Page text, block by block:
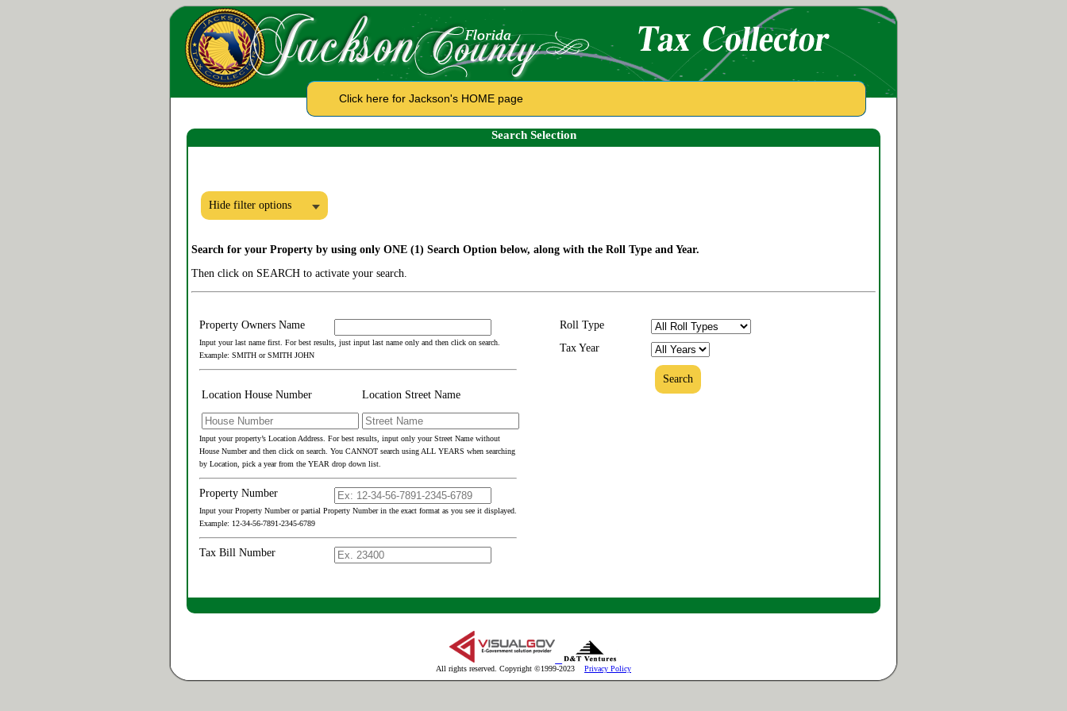
Click here for Jackson's HOME page
Search Selection
Hide filter options
Search for your Property by using only ONE (1) Search Option below, along with the Roll Type and Year.
Then click on SEARCH to activate your search.
Property Owners Name
Input your last name first. For best results, just input last name only and then click on search.
Example: SMITH or SMITH JOHN
Location House Number Location Street Name
Input your property’s Location Address. For best results, input only your Street Name without
House Number and then click on search. You CANNOT search using ALL YEARS when searching
by Location, pick a year from the YEAR drop down list.
Property Number
Input your Property Number or partial Property Number in the exact format as you see it displayed.
Example: 12-34-56-7891-2345-6789
Tax Bill Number
Roll Type
Tax Year
Search
All rights reserved. Copyright ©1999-2023 Privacy Policy